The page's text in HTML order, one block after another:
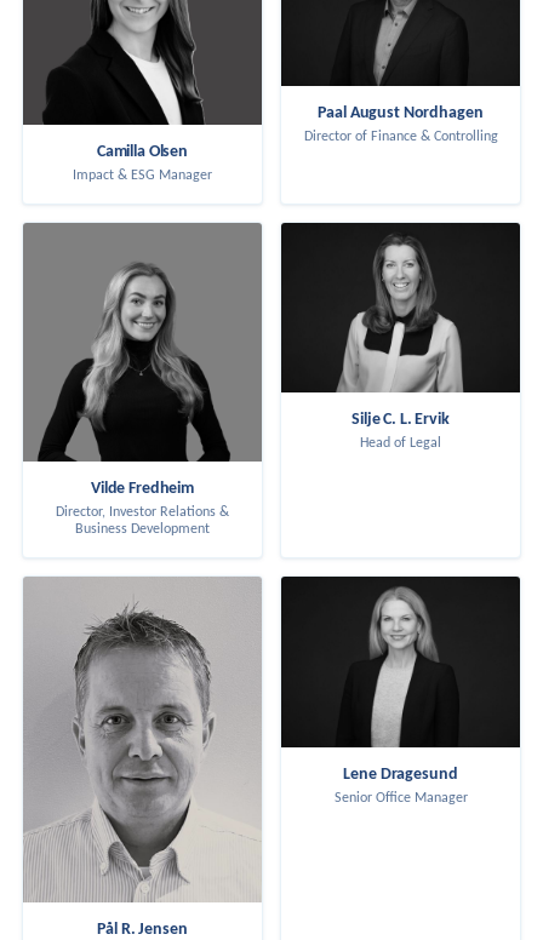
Camilla Olsen
Impact & ESG Manager
Paal August Nordhagen
Director of Finance & Controlling
Vilde Fredheim
Director, Investor Relations &
Business Development
Silje C. L. Ervik
Head of Legal
Pål R. Jensen
Lene Dragesund
Senior Office Manager